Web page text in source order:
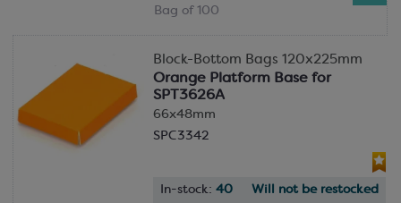
Bag of 100
Block-Bottom Bags 120x225mm
Orange Platform Base for
SPT3626A
66x48mm
SPC3342
In-stock: 40 Will not be restocked